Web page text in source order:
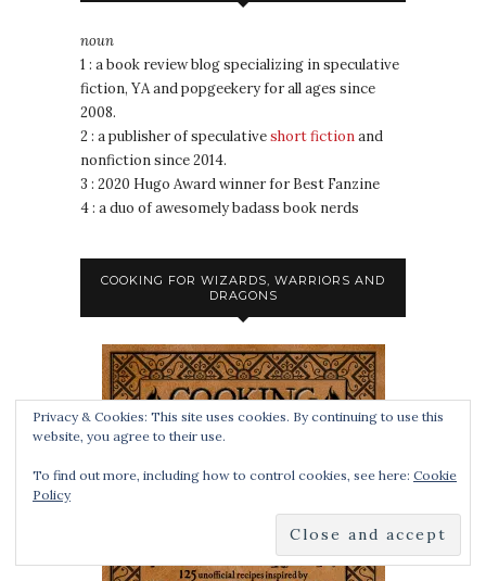
noun
1 : a book review blog specializing in speculative
fiction, YA and popgeekery for all ages since
2008.
2 : a publisher of speculativeshort fictionand
nonfiction since 2014.
3 : 2020 Hugo Award winner for Best Fanzine
4 : a duo of awesomely badass book nerds
COOKING FOR WIZARDS, WARRIORS AND
DRAGONS
Privacy & Cookies: This site uses cookies. By continuing to use this
website, you agree to their use.
To find out more, including how to control cookies, see here: Cookie
Policy